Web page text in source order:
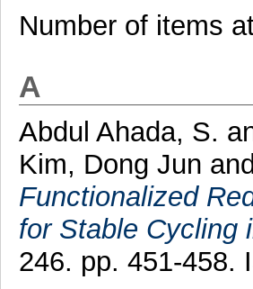
Number of items
A
Abdul Ahada, S.
Kim, Dong Jun and
Functionalized
for Stable Cycling
246. pp. 451-458.